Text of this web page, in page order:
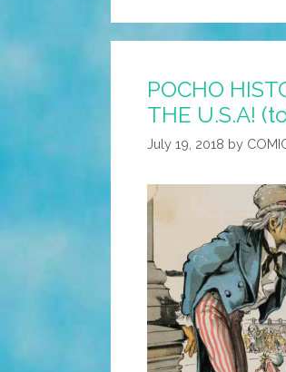
POCHO
THE U.S.A!
July 19, 2018 by